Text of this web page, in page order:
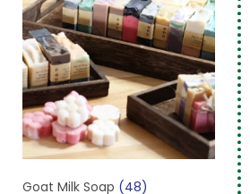
Goat Milk Soap (48)